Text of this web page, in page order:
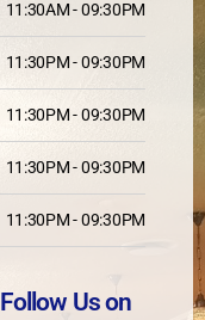
11:30AM - 09:30PM
11:30PM - 09:30PM
11:30PM - 09:30PM
11:30PM - 09:30PM
11:30PM - 09:30PM
Follow Us on